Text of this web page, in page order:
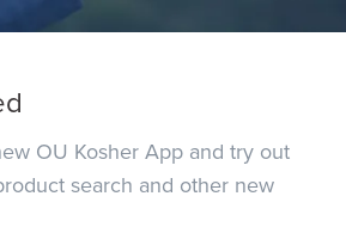
OU Kosher App and try out
search and other new